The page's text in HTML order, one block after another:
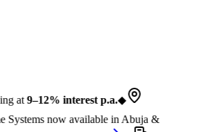
at9–12% interest p.a.◆
now available in Abuja &